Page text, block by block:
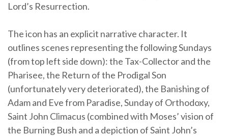
Lord’s Resurrection.
The icon has an explicit narrative character. It
outlines scenes representing the following Sundays
(from top left side down): the Tax-Collector and the
Pharisee, the Return of the Prodigal Son
(unfortunately very deteriorated), the Banishing of
Adam and Eve from Paradise, Sunday of Orthodoxy,
Saint John Climacus (combined with Moses’ vision of
the Burning Bush and a depiction of Saint John’s